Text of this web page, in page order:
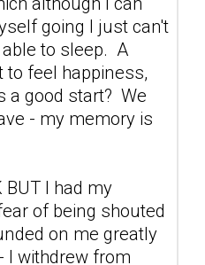
going I just can't
to sleep. A
to feel happiness,
a good start? We
- my memory is
I had my
of being shouted
on me greatly
I withdrew from